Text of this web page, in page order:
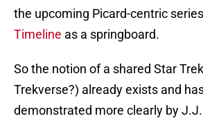
the upcoming Picard-centric
Timeline as a springboard.
So the notion of a shared Star
Trekverse?) already exists and
demonstrated more clearly by